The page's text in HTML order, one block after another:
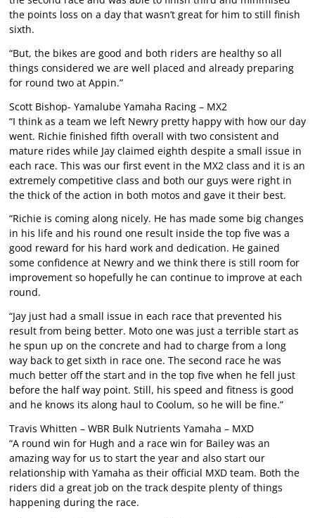
the points loss on a day that wasn’t great for him to still finish
sixth.
“But, the bikes are good and both riders are healthy so all
things considered we are well placed and already preparing
for round two at Appin.”
Scott Bishop- Yamalube Yamaha Racing – MX2
“I think as a team we left Newry pretty happy with how our day
went. Richie finished fifth overall with two consistent and
mature rides while Jay claimed eighth despite a small issue in
each race. This was our first event in the MX2 class and it is an
extremely competitive class and both our guys were right in
the thick of the action in both motos and gave it their best.
“Richie is coming along nicely. He has made some big changes
in his life and his round one result inside the top five was a
good reward for his hard work and dedication. He gained
some confidence at Newry and we think there is still room for
improvement so hopefully he can continue to improve at each
round.
“Jay just had a small issue in each race that prevented his
result from being better. Moto one was just a terrible start as
he spun up on the concrete and had to charge from a long
way back to get sixth in race one. The second race he was
much better off the start and in the top five when he fell just
before the half way point. Still, his speed and fitness is good
and he knows its along haul to Coolum, so he will be fine.”
Travis Whitten – WBR Bulk Nutrients Yamaha – MXD
“A round win for Hugh and a race win for Bailey was an
amazing way for us to start the year and also start our
relationship with Yamaha as their official MXD team. Both the
riders did a great job on the track despite plenty of things
happening during the race.